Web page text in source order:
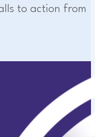
to action from